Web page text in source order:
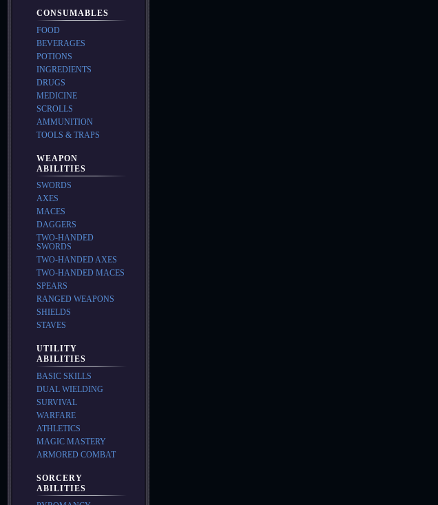
CONSUMABLES
FOOD
BEVERAGES
POTIONS
INGREDIENTS
DRUGS
MEDICINE
SCROLLS
AMMUNITION
TOOLS & TRAPS
WEAPON
ABILITIES
SWORDS
AXES
MACES
DAGGERS
TWO-HANDED
SWORDS
TWO-HANDED AXES
TWO-HANDED MACES
SPEARS
RANGED WEAPONS
SHIELDS
STAVES
UTILITY
ABILITIES
BASIC SKILLS
DUAL WIELDING
SURVIVAL
WARFARE
ATHLETICS
MAGIC MASTERY
ARMORED COMBAT
SORCERY
ABILITIES